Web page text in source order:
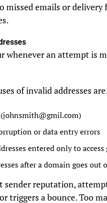
missed emails or
whenever an attempt is
of invalid addresses
johnsmith@gmil.com)
or data entry errors
entered only to
after a domain goes out
sender reputation,
triggers a bounce. Too